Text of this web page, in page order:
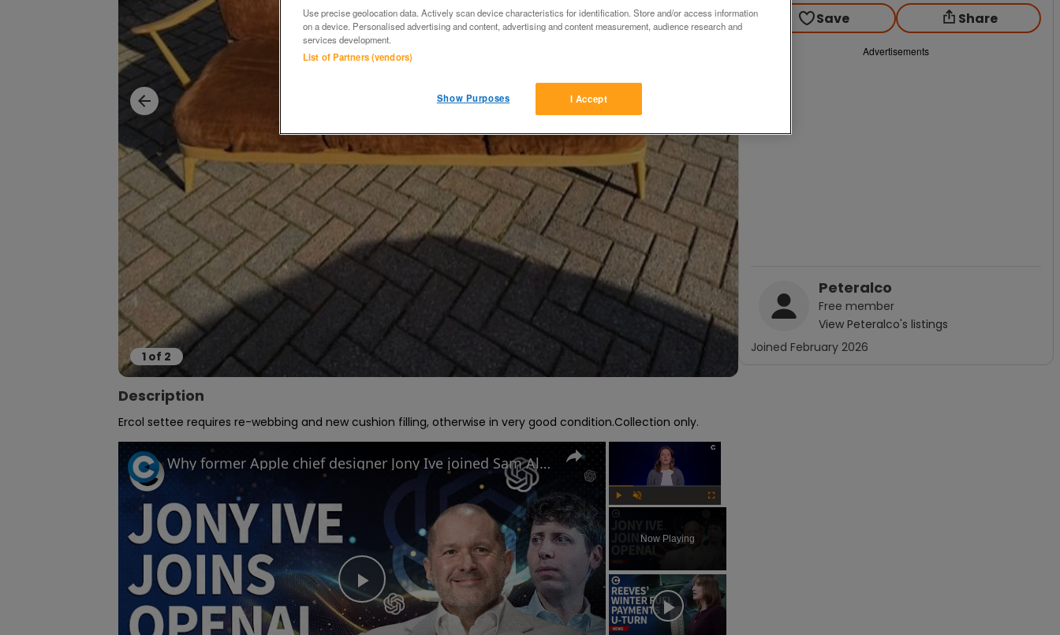
1 of 2
Description
Ercol settee requires re-webbing and new cushion filling, otherwise in very good condition.Collection only.
×
Now Playing
Play
Why former Apple chief designer Jony Ive joined Sam Altman at OpenAI
Save Share
Advertisements
Peteralco
Free member
View Peteralco's listings
Joined February 2026
Use precise geolocation data. Actively scan device characteristics for identification. Store and/or access information
on a device. Personalised advertising and content, advertising and content measurement, audience research and
services development.
List of Partners (vendors)
I Accept
Show Purposes